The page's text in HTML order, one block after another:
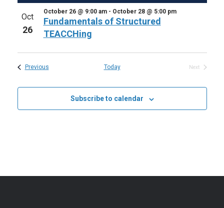
Oct
26
Fundamentals of Structured
TEACCHing
October 26 @ 9:00 am- October 28 @ 5:00 pm
PreviousEvents Today
Next
Subscribe to calendar